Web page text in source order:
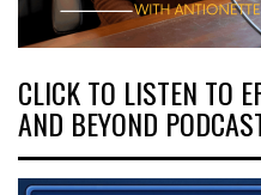
CLICK TO LISTEN TO
AND BEYOND